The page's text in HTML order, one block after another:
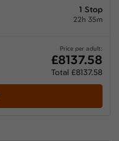
1 Stop
22h 35m
Price per adult:
£8137.58
Total £8137.58